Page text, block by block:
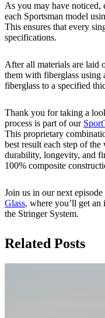
As you may have noticed,
each Sportsman model
This ensures that every
specifications.
After all materials are laid
them with fiberglass using
fiberglass to a specified
Thank you for taking a
process is part of our
This proprietary
best result each step of
durability, longevity, and
100% composite
Join us in our next
Glass, where you’ll get an
the Stringer System.
Related Posts